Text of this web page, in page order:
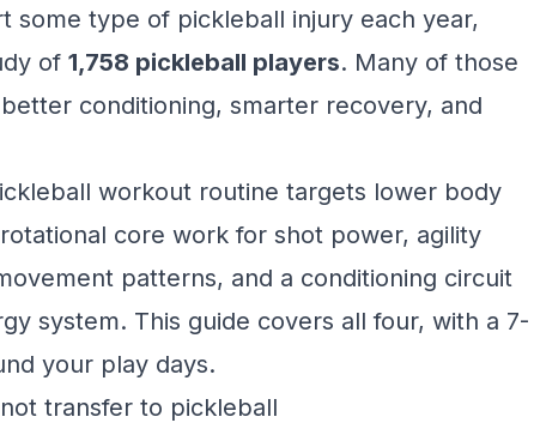
some type of pickleball injury each year,
of 1,758 pickleball players. Many of those
conditioning, smarter recovery, and
workout routine targets lower body
core work for shot power, agility
patterns, and a conditioning circuit
system. This guide covers all four, with a 7-
your play days.
transfer to pickleball